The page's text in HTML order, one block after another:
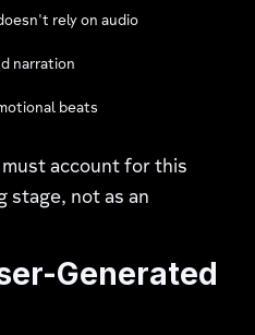
rely on audio
narration
beats
must account for this
stage, not as an
Generated